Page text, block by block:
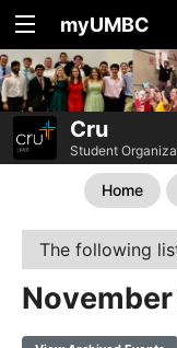
myUMBC
Cru
Student
Home
The following